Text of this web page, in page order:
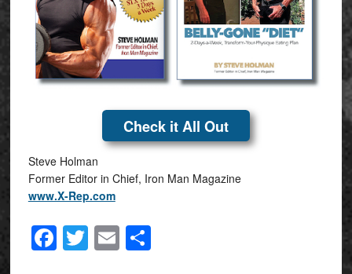
Check it All Out
Steve Holman
Former Editor in Chief, Iron Man Magazine
www.X-Rep.com
Facebook
Twitter
EmailShare